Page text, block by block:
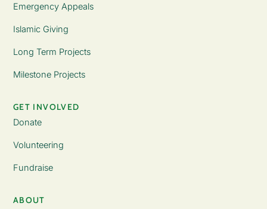
Emergency Appeals
Islamic Giving
Long Term Projects
Milestone Projects
GET INVOLVED
Donate
Volunteering
Fundraise
ABOUT